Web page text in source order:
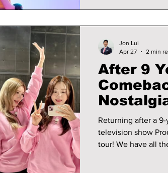
After 9
Returning after a
television show
tour! We have all the details on I.O.I's revamped comeback image,
Jon Lui
Apr 27
2 min